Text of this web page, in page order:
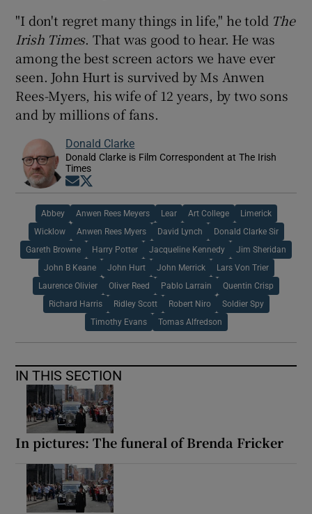
"I don't regret many things in life," he told The
Irish Times. That was good to hear. He was
among the best screen actors we have ever
seen. John Hurt is survived by Ms Anwen
Rees-Myers, his wife of 12 years, by two sons
and by millions of fans.
Donald Clarke
Donald Clarke is Film Correspondent at The Irish
Times
Opens in new window
Abbey Anwen Rees Meyers Lear Art College Limerick
Wicklow Anwen Rees Myers David Lynch Donald Clarke Sir
Gareth Browne Harry Potter Jacqueline Kennedy Jim Sheridan
John B Keane John Hurt John Merrick Lars Von Trier
Laurence Olivier Oliver Reed Pablo Larrain Quentin Crisp
Richard Harris Ridley Scott Robert Niro Soldier Spy
Timothy Evans Tomas Alfredson
IN THIS SECTION
In pictures: The funeral of Brenda Fricker